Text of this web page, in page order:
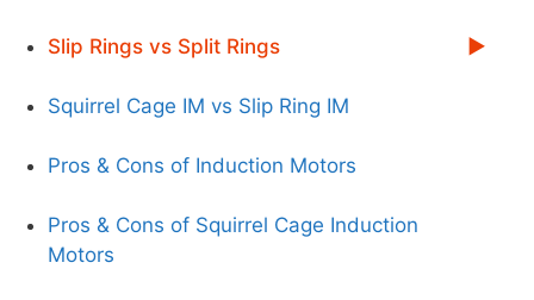
Slip Rings vs Split Rings
Squirrel Cage IM vs Slip Ring IM
Pros & Cons of Induction Motors
Pros & Cons of Squirrel Cage Induction
Motors